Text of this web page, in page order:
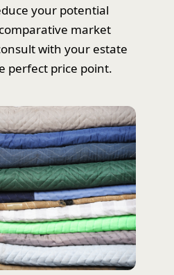
your potential
market
with your estate
perfect price point.